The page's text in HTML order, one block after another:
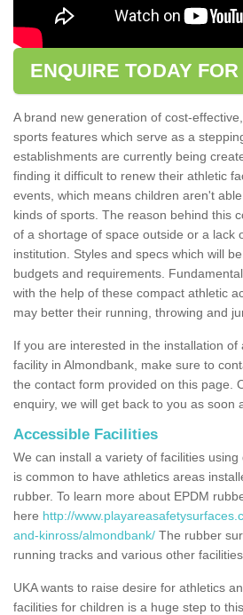
ENQUIRE TODAY
A brand new generation of cost-
sports features which serve as a
establishments are currently being
finding it difficult to renew their athletic
events, which means children aren't
kinds of sports. The reason behind this
of a shortage of space outside or a lack
institution. Styles and specs which will
budgets and requirements.
with the help of these compact athletic
may better their running, throwing and
If you are interested in the installation of
facility in Almondbank, make sure to
the contact form provided on this page.
enquiry, we will get back to you as soon
Accessible Facilities
We can install a variety of facilities
is common to have athletics areas
rubber. To learn more about EPDM
here http://
and-kinross/almondbank/ The rubber
running tracks and various other facilities.
UKA wants to raise desire for athletics
facilities for children is a huge step to